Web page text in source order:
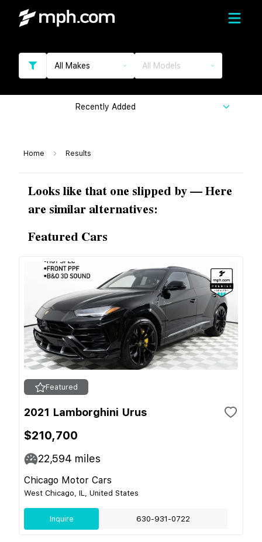
All Makes All Models
Recently Added
Home Results
Looks like that one slipped by — Here
are similar alternatives:
Featured Cars
Featured
2021 Lamborghini Urus
$210,700
22,594 miles
Chicago Motor Cars
West Chicago, IL, United States
Inquire 630-931-0722